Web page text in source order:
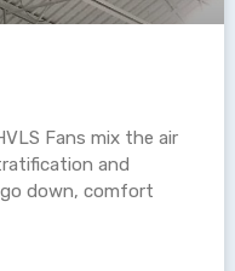
Fans mix the air
and
down, comfort